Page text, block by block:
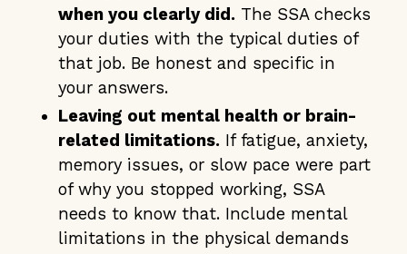
when you clearly did. The SSA checks
your duties with the typical duties of
that job. Be honest and specific in
your answers.
Leaving out mental health or brain-
related limitations. If fatigue, anxiety,
memory issues, or slow pace were part
of why you stopped working, SSA
needs to know that. Include mental
limitations in the physical demands